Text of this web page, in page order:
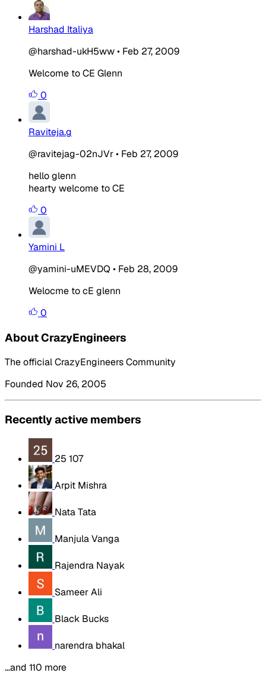
Harshad Italiya
@harshad-ukH5ww• Feb 27, 2009
Welcome to CE Glenn
0
Raviteja.g
@ravitejag-02nJVr• Feb 27, 2009
hello glenn
hearty welcome to CE
0
Yamini L
@yamini-uMEVDQ • Feb 28, 2009
Welocme to cE glenn
0
About CrazyEngineers
The official CrazyEngineers Community
Founded Nov 26, 2005
Recently active members
25 107
Arpit Mishra
Nata Tata
Manjula Vanga
Rajendra Nayak
Sameer Ali
Black Bucks
narendra bhakal
…and 110 more